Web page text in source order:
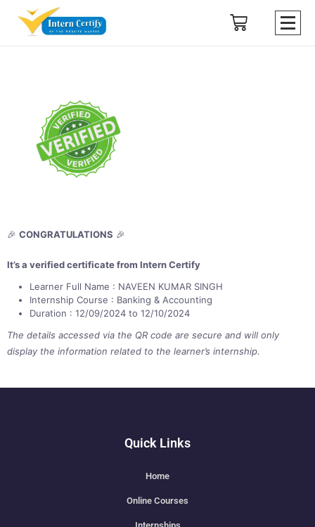
🎉 CONGRATULATIONS 🎉
It’s a verified certificate from Intern Certify
Learner Full Name : NAVEEN KUMAR SINGH
Internship Course : Banking & Accounting
Duration : 12/09/2024 to 12/10/2024
The details accessed via the QR code are secure and will only
display the information related to the learner’s internship.
Quick Links
Home
Online Courses